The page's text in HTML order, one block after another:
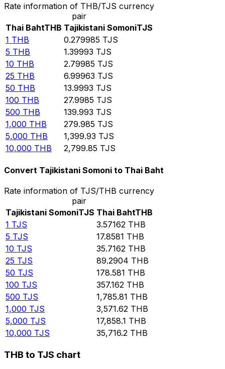
Rate information of THB/TJS currency
pair
Thai BahtTHB Tajikistani SomoniTJS
1 THB 0.279985 TJS
5 THB 1.39993 TJS
10 THB 2.79985 TJS
25 THB 6.99963 TJS
50 THB 13.9993 TJS
100 THB 27.9985 TJS
500 THB 139.993 TJS
1,000 THB 279.985 TJS
5,000 THB 1,399.93 TJS
10,000 THB 2,799.85 TJS
Convert Tajikistani Somoni to Thai Baht
Rate information of TJS/THB currency
pair
Tajikistani SomoniTJS Thai BahtTHB
1 TJS 3.57162 THB
5 TJS 17.8581 THB
10 TJS 35.7162 THB
25 TJS 89.2904 THB
50 TJS 178.581 THB
100 TJS 357.162 THB
500 TJS 1,785.81 THB
1,000 TJS 3,571.62 THB
5,000 TJS 17,858.1 THB
10,000 TJS 35,716.2 THB
THB to TJS chart